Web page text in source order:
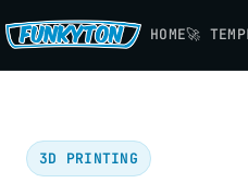
HOME🚀
3D PRINTING